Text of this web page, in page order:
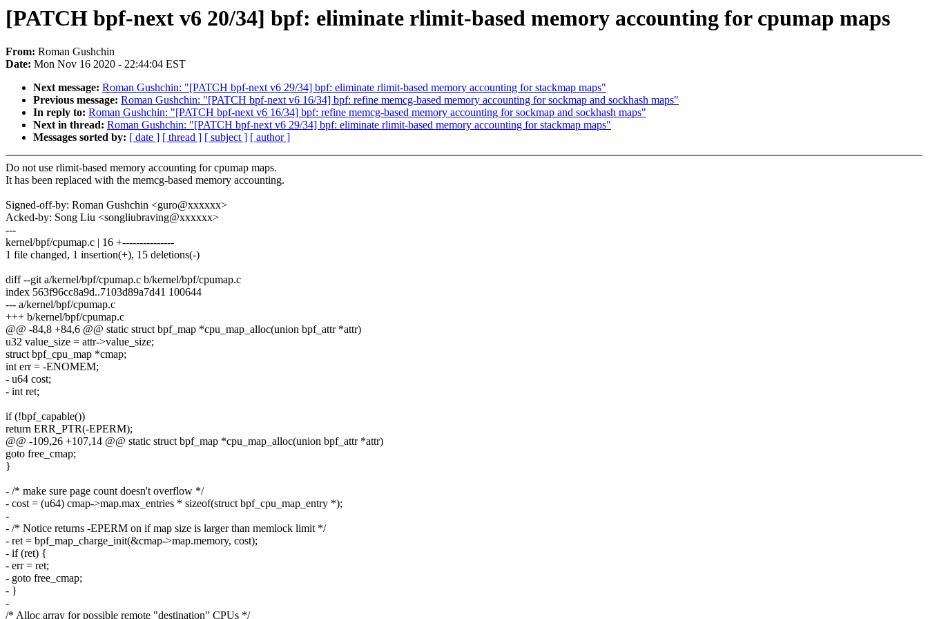
[PATCH bpf-next v6 20/34] bpf: eliminate rlimit-based memory accounting for cpumap maps
From: Roman Gushchin
Date: Mon Nov 16 2020 - 22:44:04 EST
Next message: Roman Gushchin: "[PATCH bpf-next v6 29/34] bpf: eliminate rlimit-based memory accounting for stackmap maps"
Previous message: Roman Gushchin: "[PATCH bpf-next v6 16/34] bpf: refine memcg-based memory accounting for sockmap and sockhash maps"
In reply to: Roman Gushchin: "[PATCH bpf-next v6 16/34] bpf: refine memcg-based memory accounting for sockmap and sockhash maps"
Next in thread: Roman Gushchin: "[PATCH bpf-next v6 29/34] bpf: eliminate rlimit-based memory accounting for stackmap maps"
Messages sorted by: [ date ] [ thread ] [ subject ] [ author ]
Do not use rlimit-based memory accounting for cpumap maps.
It has been replaced with the memcg-based memory accounting.
Signed-off-by: Roman Gushchin <guro@xxxxxx>
Acked-by: Song Liu <songliubraving@xxxxxx>
---
kernel/bpf/cpumap.c | 16 +---------------
1 file changed, 1 insertion(+), 15 deletions(-)
diff --git a/kernel/bpf/cpumap.c b/kernel/bpf/cpumap.c
index 563f96cc8a9d..7103d89a7d41 100644
--- a/kernel/bpf/cpumap.c
+++ b/kernel/bpf/cpumap.c
@@ -84,8 +84,6 @@ static struct bpf_map *cpu_map_alloc(union bpf_attr *attr)
u32 value_size = attr->value_size;
struct bpf_cpu_map *cmap;
int err = -ENOMEM;
- u64 cost;
- int ret;
if (!bpf_capable())
return ERR_PTR(-EPERM);
@@ -109,26 +107,14 @@ static struct bpf_map *cpu_map_alloc(union bpf_attr *attr)
goto free_cmap;
}
- /* make sure page count doesn't overflow */
- cost = (u64) cmap->map.max_entries * sizeof(struct bpf_cpu_map_entry *);
-
- /* Notice returns -EPERM on if map size is larger than memlock limit */
- ret = bpf_map_charge_init(&cmap->map.memory, cost);
- if (ret) {
- err = ret;
- goto free_cmap;
- }
-
/* Alloc array for possible remote "destination" CPUs */